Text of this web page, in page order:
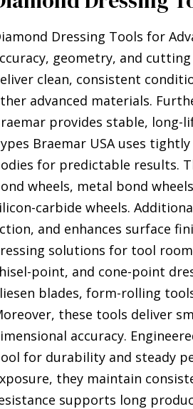
Dressing Tools for
geometry, and
clean, consistent
advanced materials.
provides stable, long-
Braemar USA uses
for predictable results.
wheels, metal bond
carbide wheels.
and enhances surface
solutions for tool
point, and cone-point
blades, form-rolling
these tools deliver
accuracy.
for durability and steady
they maintain
supports long